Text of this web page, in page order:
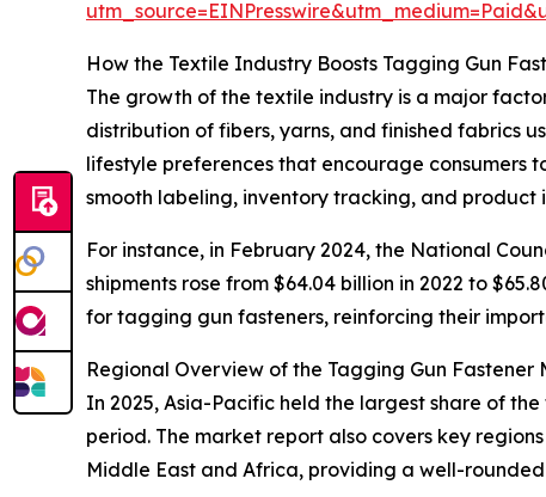
How the Textile Industry Boosts Tagging Gun
The growth of the textile industry is a major
distribution of fibers, yarns, and finished fabrics
lifestyle preferences that encourage consumers
smooth labeling, inventory tracking, and
For instance, in February 2024, the National
shipments rose from $64.04 billion in 2022 to
for tagging gun fasteners, reinforcing their
Regional Overview of the Tagging Gun Fastener
In 2025, Asia-Pacific held the largest share of
period. The market report also covers key
Middle East and Africa, providing a well-